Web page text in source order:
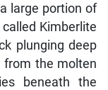
large portion of
Kimberlite
plunging deep
from the molten
beneath the